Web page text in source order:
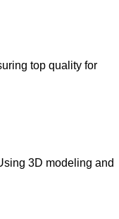
top quality for
3D modeling and